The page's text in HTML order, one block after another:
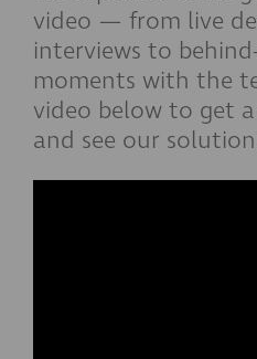
video — from live
interviews to
moments with the
video below to get
and see our